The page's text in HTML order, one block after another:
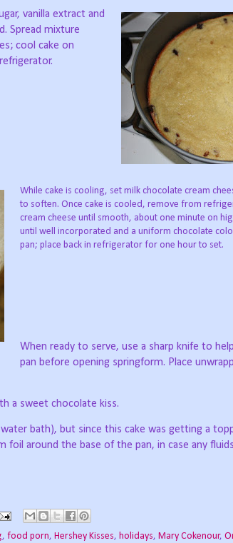
vanilla extract and
Spread mixture
cool cake on
While cake is cooling, set milk chocolate cream
to soften. Once cake is cooled, remove from
cream cheese until smooth, about one minute on
until well incorporated and a uniform chocolate
pan; place back in refrigerator for one hour to set.
When ready to serve, use a sharp knife to
pan before opening springform. Place
a sweet chocolate kiss.
bath), but since this cake was getting a
foil around the base of the pan, in case any
, food porn, Hershey Kisses, holidays, Mary Cokenour,